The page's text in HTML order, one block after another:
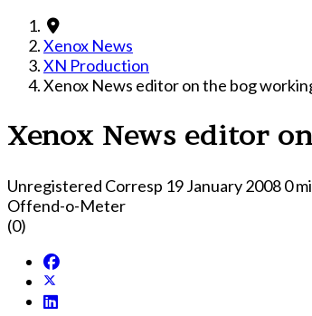
Xenox News
XN Production
Xenox News editor on the bog
Xenox News editor
Unregistered Corresp 19 January 20080
Offend-o-Meter
(0)